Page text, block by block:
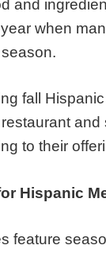
and
when
fall
and
to their
Hispanic
feature